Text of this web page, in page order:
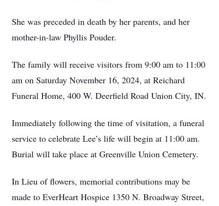
She was preceded in death by her parents, and her
mother-in-law Phyllis Pouder.
The family will receive visitors from 9:00 am to 11:00
am on Saturday November 16, 2024, at Reichard
Funeral Home, 400 W. Deerfield Road Union City, IN.
Immediately following the time of visitation, a funeral
service to celebrate Lee’s life will begin at 11:00 am.
Burial will take place at Greenville Union Cemetery.
In Lieu of flowers, memorial contributions may be
made to EverHeart Hospice 1350 N. Broadway Street,